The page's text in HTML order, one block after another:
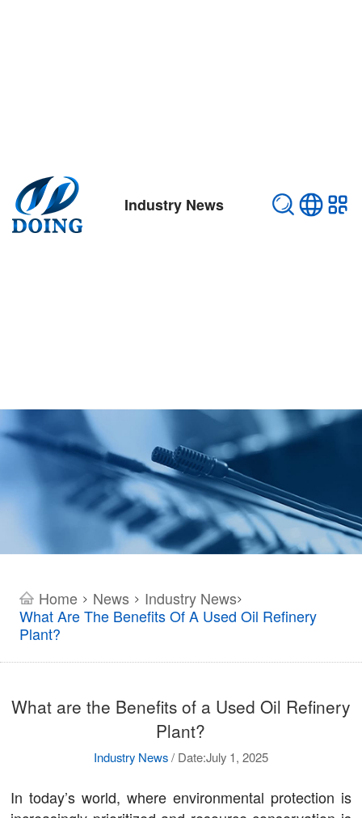
Industry News
Home > News > Industry News>
What Are The Benefits Of A Used Oil Refinery
Plant?
What are the Benefits of a Used Oil Refinery
Plant?
Industry News/ Date:July 1, 2025
In today’s world, where environmental protection is